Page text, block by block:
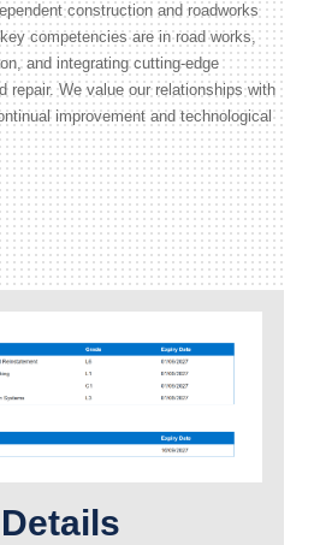
construction and roadworks
competencies are in road works,
and integrating cutting-edge
repair. We value our relationships with
improvement and technological